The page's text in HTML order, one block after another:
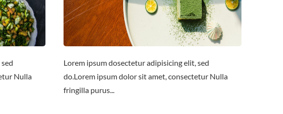
Nulla
Lorem ipsum dosectetur adipisicing elit, sed
do.Lorem ipsum dolor sit amet, consectetur Nulla
fringilla purus...